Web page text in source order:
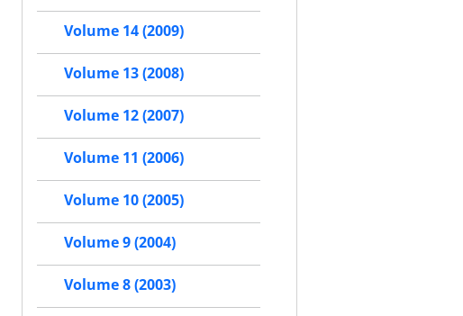
Volume 14 (2009)
Volume 13 (2008)
Volume 12 (2007)
Volume 11 (2006)
Volume 10 (2005)
Volume 9 (2004)
Volume 8 (2003)